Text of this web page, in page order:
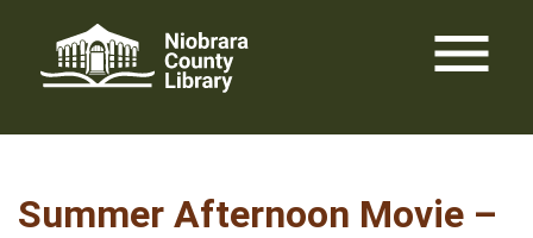
content
menu
Summer Afternoon Movie –